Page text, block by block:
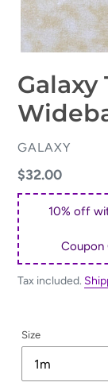
Galaxy
VENDOR
GALAXY
Regular
price
$32.00
10% off
Coupon
Tax included.
Size